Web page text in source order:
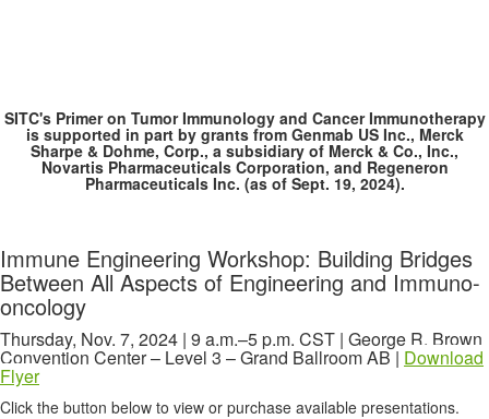
SITC's Primer on Tumor Immunology and Cancer Immunotherapy
is supported in part by grants from Genmab US Inc., Merck
Sharpe & Dohme, Corp., a subsidiary of Merck & Co., Inc.,
Novartis Pharmaceuticals Corporation, and Regeneron
Pharmaceuticals Inc. (as of Sept. 19, 2024).
Immune Engineering Workshop: Building Bridges
Between All Aspects of Engineering and Immuno-
oncology
Thursday, Nov. 7, 2024 | 9 a.m.–5 p.m. CST | George R. Brown
Convention Center – Level 3 – Grand Ballroom AB | Download
Flyer
Click the button below to view or purchase available presentations.